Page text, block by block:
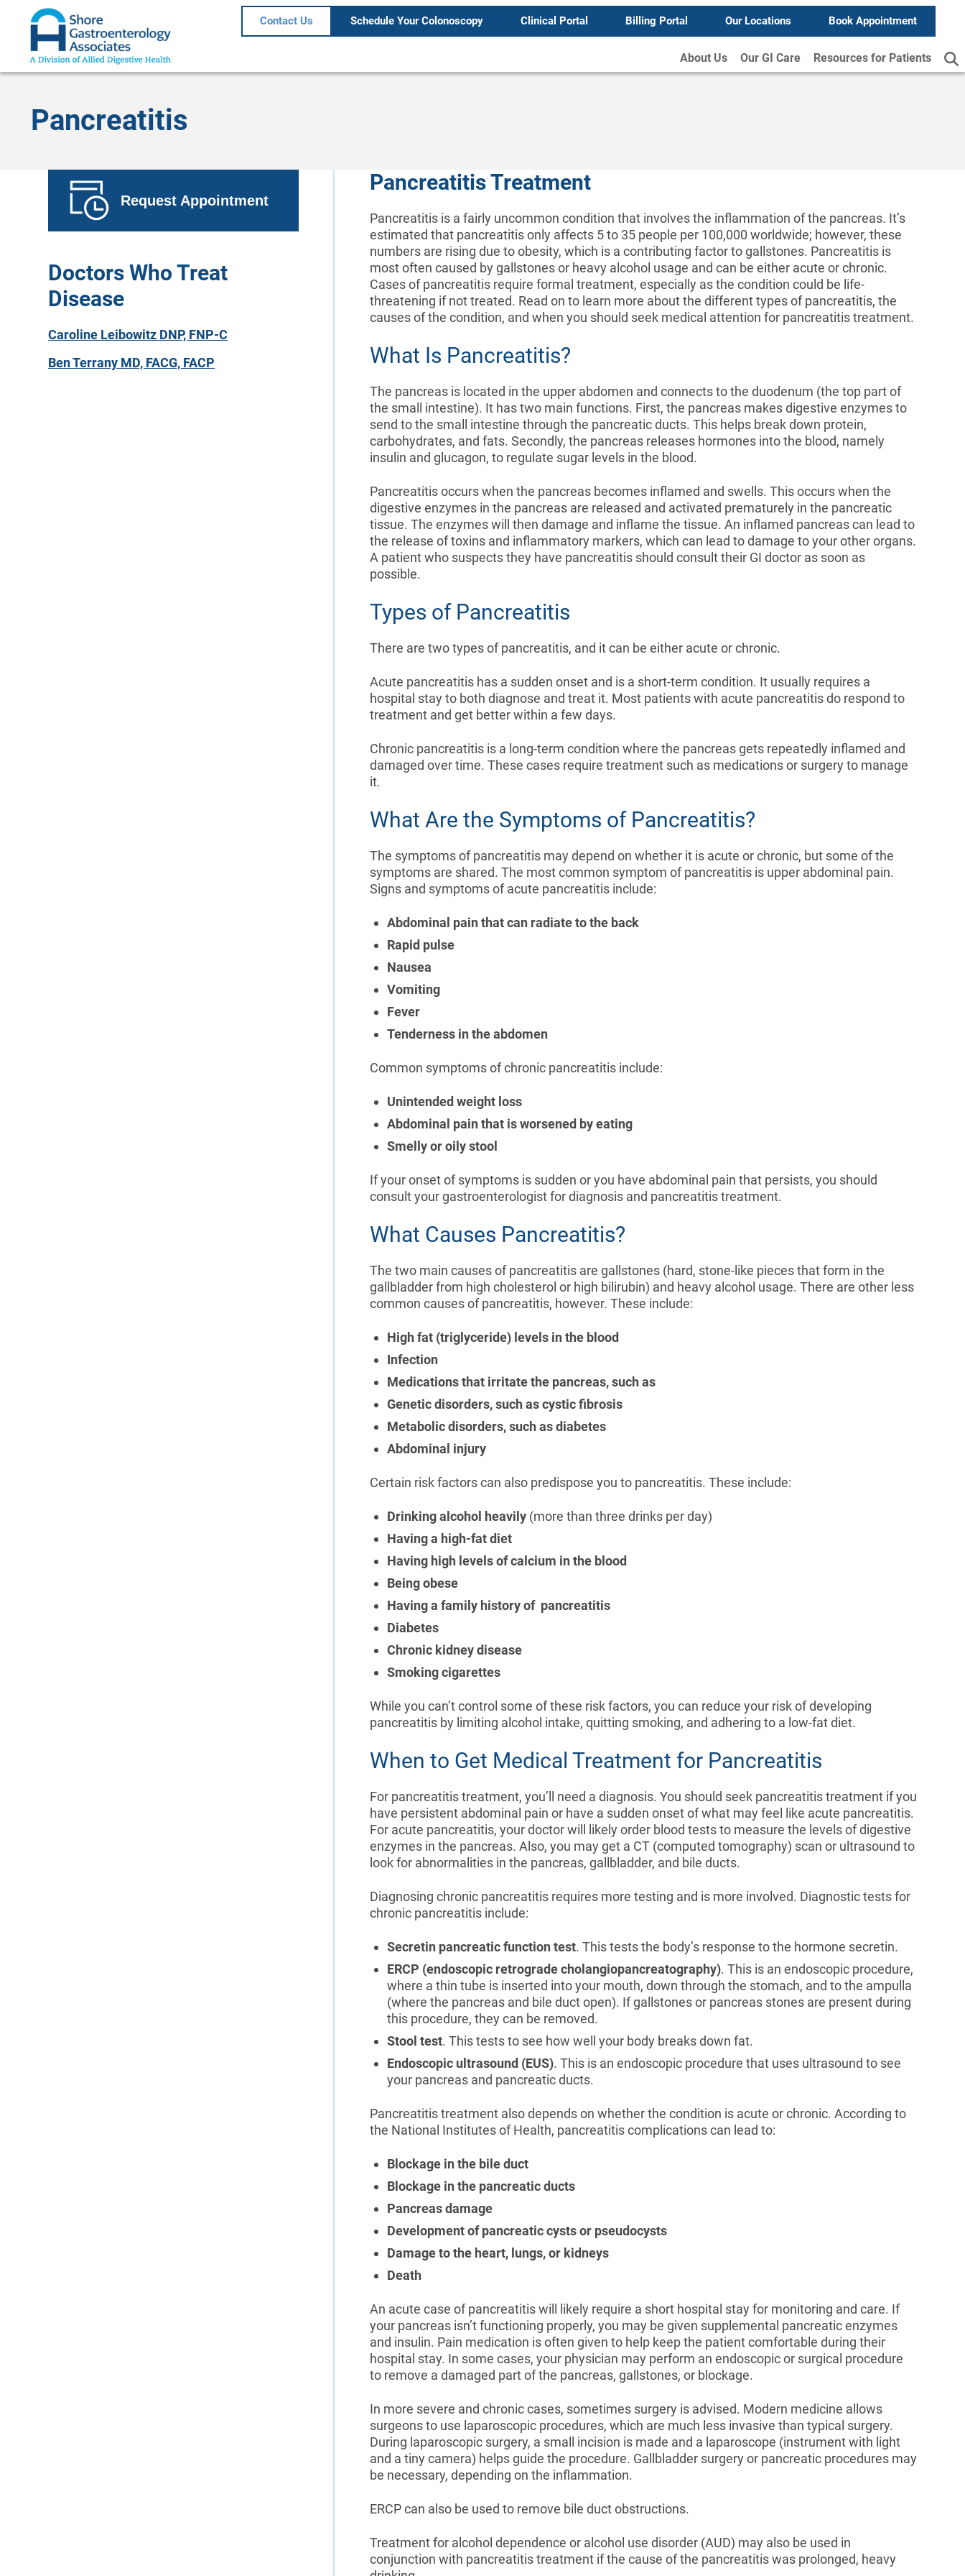
Contact Us Schedule Your Colonoscopy Clinical Portal Billing Portal Our Locations Book Appointment
About Us Our GI Care Resources for Patients
Pancreatitis
Request Appointment
Doctors Who Treat
Disease
Caroline Leibowitz DNP, FNP-C
Ben Terrany MD, FACG, FACP
Pancreatitis Treatment
Pancreatitis is a fairly uncommon condition that involves the inflammation of the pancreas. It’s
estimated that pancreatitis only affects 5 to 35 people per 100,000 worldwide; however, these
numbers are rising due to obesity, which is a contributing factor to gallstones. Pancreatitis is
most often caused by gallstones or heavy alcohol usage and can be either acute or chronic.
Cases of pancreatitis require formal treatment, especially as the condition could be life-
threatening if not treated. Read on to learn more about the different types of pancreatitis, the
causes of the condition, and when you should seek medical attention for pancreatitis treatment.
What Is Pancreatitis?
The pancreas is located in the upper abdomen and connects to the duodenum (the top part of
the small intestine). It has two main functions. First, the pancreas makes digestive enzymes to
send to the small intestine through the pancreatic ducts. This helps break down protein,
carbohydrates, and fats. Secondly, the pancreas releases hormones into the blood, namely
insulin and glucagon, to regulate sugar levels in the blood.
Pancreatitis occurs when the pancreas becomes inflamed and swells. This occurs when the
digestive enzymes in the pancreas are released and activated prematurely in the pancreatic
tissue. The enzymes will then damage and inflame the tissue. An inflamed pancreas can lead to
the release of toxins and inflammatory markers, which can lead to damage to your other organs.
A patient who suspects they have pancreatitis should consult their GI doctor as soon as
possible.
Types of Pancreatitis
There are two types of pancreatitis, and it can be either acute or chronic.
Acute pancreatitis has a sudden onset and is a short-term condition. It usually requires a
hospital stay to both diagnose and treat it. Most patients with acute pancreatitis do respond to
treatment and get better within a few days.
Chronic pancreatitis is a long-term condition where the pancreas gets repeatedly inflamed and
damaged over time. These cases require treatment such as medications or surgery to manage
it.
What Are the Symptoms of Pancreatitis?
The symptoms of pancreatitis may depend on whether it is acute or chronic, but some of the
symptoms are shared. The most common symptom of pancreatitis is upper abdominal pain.
Signs and symptoms of acute pancreatitis include:
Abdominal pain that can radiate to the back
Rapid pulse
Nausea
Vomiting
Fever
Tenderness in the abdomen
Common symptoms of chronic pancreatitis include:
Unintended weight loss
Abdominal pain that is worsened by eating
Smelly or oily stool
If your onset of symptoms is sudden or you have abdominal pain that persists, you should
consult your gastroenterologist for diagnosis and pancreatitis treatment.
What Causes Pancreatitis?
The two main causes of pancreatitis are gallstones (hard, stone-like pieces that form in the
gallbladder from high cholesterol or high bilirubin) and heavy alcohol usage. There are other less
common causes of pancreatitis, however. These include:
High fat (triglyceride) levels in the blood
Infection
Medications that irritate the pancreas, such as
Genetic disorders, such as cystic fibrosis
Metabolic disorders, such as diabetes
Abdominal injury
Certain risk factors can also predispose you to pancreatitis. These include:
Drinking alcohol heavily (more than three drinks per day)
Having a high-fat diet
Having high levels of calcium in the blood
Being obese
Having a family history of pancreatitis
Diabetes
Chronic kidney disease
Smoking cigarettes
While you can’t control some of these risk factors, you can reduce your risk of developing
pancreatitis by limiting alcohol intake, quitting smoking, and adhering to a low-fat diet.
When to Get Medical Treatment for Pancreatitis
For pancreatitis treatment, you’ll need a diagnosis. You should seek pancreatitis treatment if you
have persistent abdominal pain or have a sudden onset of what may feel like acute pancreatitis.
For acute pancreatitis, your doctor will likely order blood tests to measure the levels of digestive
enzymes in the pancreas. Also, you may get a CT (computed tomography) scan or ultrasound to
look for abnormalities in the pancreas, gallbladder, and bile ducts.
Diagnosing chronic pancreatitis requires more testing and is more involved. Diagnostic tests for
chronic pancreatitis include:
Secretin pancreatic function test. This tests the body’s response to the hormone secretin.
ERCP (endoscopic retrograde cholangiopancreatography). This is an endoscopic procedure,
where a thin tube is inserted into your mouth, down through the stomach, and to the ampulla
(where the pancreas and bile duct open). If gallstones or pancreas stones are present during
this procedure, they can be removed.
Stool test. This tests to see how well your body breaks down fat.
Endoscopic ultrasound (EUS). This is an endoscopic procedure that uses ultrasound to see
your pancreas and pancreatic ducts.
Pancreatitis treatment also depends on whether the condition is acute or chronic. According to
the National Institutes of Health, pancreatitis complications can lead to:
Blockage in the bile duct
Blockage in the pancreatic ducts
Pancreas damage
Development of pancreatic cysts or pseudocysts
Damage to the heart, lungs, or kidneys
Death
An acute case of pancreatitis will likely require a short hospital stay for monitoring and care. If
your pancreas isn’t functioning properly, you may be given supplemental pancreatic enzymes
and insulin. Pain medication is often given to help keep the patient comfortable during their
hospital stay. In some cases, your physician may perform an endoscopic or surgical procedure
to remove a damaged part of the pancreas, gallstones, or blockage.
In more severe and chronic cases, sometimes surgery is advised. Modern medicine allows
surgeons to use laparoscopic procedures, which are much less invasive than typical surgery.
During laparoscopic surgery, a small incision is made and a laparoscope (instrument with light
and a tiny camera) helps guide the procedure. Gallbladder surgery or pancreatic procedures may
be necessary, depending on the inflammation.
ERCP can also be used to remove bile duct obstructions.
Treatment for alcohol dependence or alcohol use disorder (AUD) may also be used in
conjunction with pancreatitis treatment if the cause of the pancreatitis was prolonged, heavy